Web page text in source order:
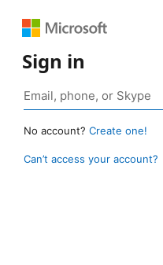
Sign in
No account? Create one!
Can’t access your account?